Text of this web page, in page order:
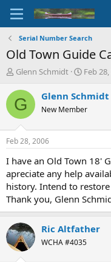
Serial Number Search
Old Town Guide
T
r
e
d
t
a
t
e
r
Glenn Schmidt
S
a
t
t
e
Feb
G Glenn Schmidt
New Member
Feb 28, 2006
I have an Old Town 18'
apreciate any help
history. Intend to
Thank you, Glenn
Ric Altfather
WCHA #4035